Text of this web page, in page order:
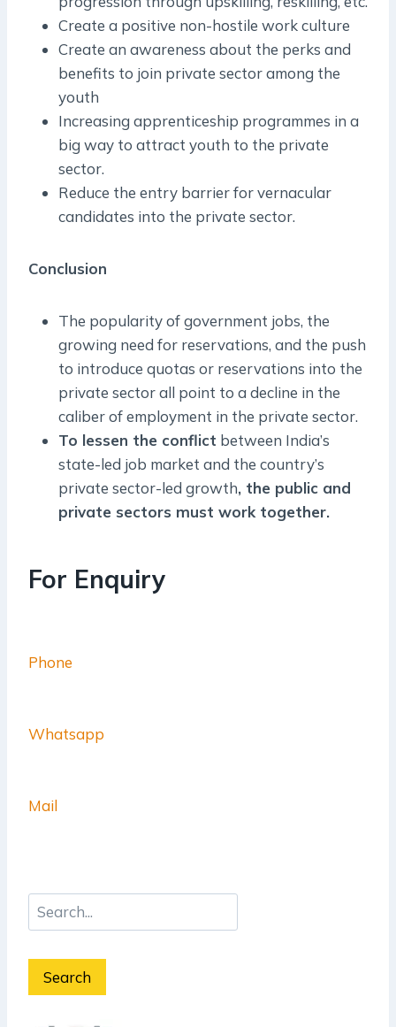
Create a positive non-hostile work culture
Create an awareness about the perks and
benefits to join private sector among the
youth
Increasing apprenticeship programmes in a
big way to attract youth to the private
sector.
Reduce the entry barrier for vernacular
candidates into the private sector.
Conclusion
The popularity of government jobs, the
growing need for reservations, and the push
to introduce quotas or reservations into the
private sector all point to a decline in the
caliber of employment in the private sector.
To lessen the conflict between India’s
state-led job market and the country’s
private sector-led growth, the public and
private sectors must work together.
For Enquiry
Phone
Whatsapp
Mail
Search